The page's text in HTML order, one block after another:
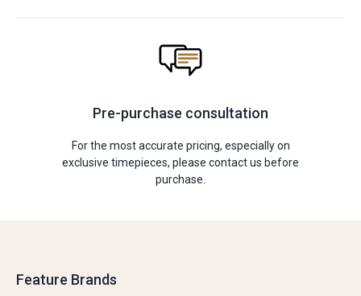
Pre-purchase consultation
For the most accurate pricing, especially on
exclusive timepieces, please contact us before
purchase.
Feature Brands